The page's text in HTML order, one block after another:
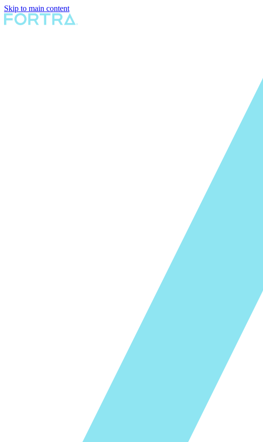
Skip to main content